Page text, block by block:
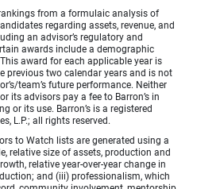
from a formulaic analysis of
regarding assets, revenue, and
an advisor’s regulatory and
awards include a demographic
award for each applicable year is
previous two calendar years and is not
team’s future performance. Neither
its advisors pay a fee to Barron’s in
or its use. Barron’s is a registered
L.P.; all rights reserved.
to Watch lists are generated using a
relative size of assets, production and
relative year-over-year change in
and (iii) professionalism, which